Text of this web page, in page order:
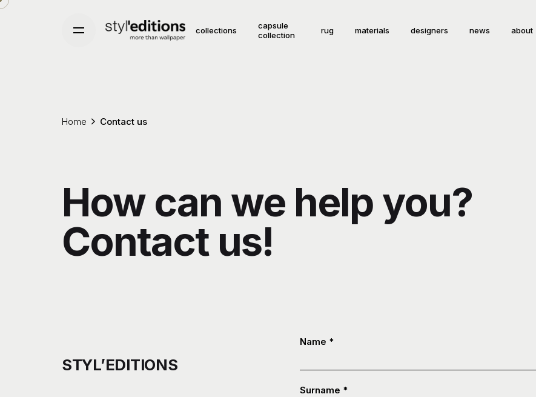
Skip
collections
capsule
collection
rug materials designers news about
Home Contact us
How can we help you?
Contact us!
STYL’EDITIONS
Contatti
ENG
Name *
Surname *